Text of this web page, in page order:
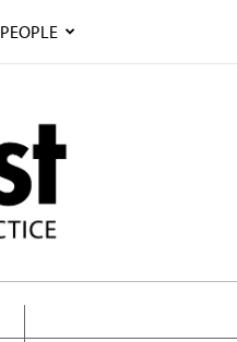
PEOPLE